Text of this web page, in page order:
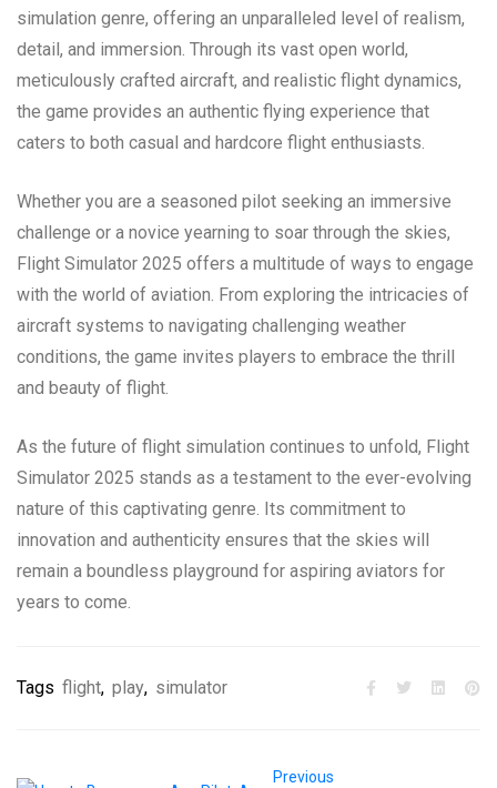
simulation genre, offering an unparalleled level of realism,
detail, and immersion. Through its vast open world,
meticulously crafted aircraft, and realistic flight dynamics,
the game provides an authentic flying experience that
caters to both casual and hardcore flight enthusiasts.
Whether you are a seasoned pilot seeking an immersive
challenge or a novice yearning to soar through the skies,
Flight Simulator 2025 offers a multitude of ways to engage
with the world of aviation. From exploring the intricacies of
aircraft systems to navigating challenging weather
conditions, the game invites players to embrace the thrill
and beauty of flight.
As the future of flight simulation continues to unfold, Flight
Simulator 2025 stands as a testament to the ever-evolving
nature of this captivating genre. Its commitment to
innovation and authenticity ensures that the skies will
remain a boundless playground for aspiring aviators for
years to come.
Tags flight, play, simulator
Previous